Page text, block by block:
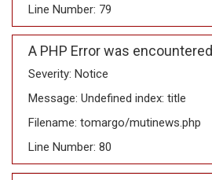
Line Number: 79
A PHP Error was encountered
Severity: Notice
Message: Undefined index: title
Filename: tomargo/mutinews.php
Line Number: 80